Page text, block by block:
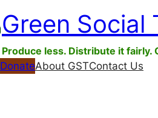
Green Social
Produce less. Distribute it fairly.
DonateAbout GSTContact Us